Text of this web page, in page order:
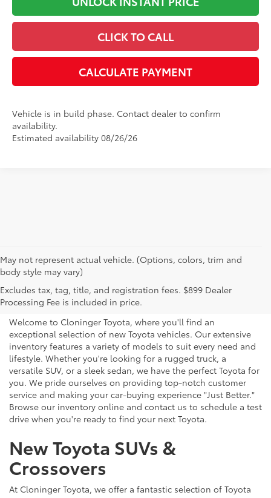
CLICK TO CALL
CALCULATE PAYMENT
Vehicle is in build phase. Contact dealer to confirm
availability.
Estimated availability 08/26/26
May not represent actual vehicle. (Options, colors, trim and
body style may vary)
Excludes tax, tag, title, and registration fees. $899 Dealer
Processing Fee is included in price.
Explore New Toyotas for
Sale near Charlotte
Welcome to Cloninger Toyota, where you'll find an
exceptional selection of new Toyota vehicles. Our extensive
inventory features a variety of models to suit every need and
lifestyle. Whether you're looking for a rugged truck, a
versatile SUV, or a sleek sedan, we have the perfect Toyota for
you. We pride ourselves on providing top-notch customer
service and making your car-buying experience "Just Better."
Browse our inventory online and contact us to schedule a test
drive when you're ready to find your next Toyota.
New Toyota SUVs &
Crossovers
At Cloninger Toyota, we offer a fantastic selection of Toyota